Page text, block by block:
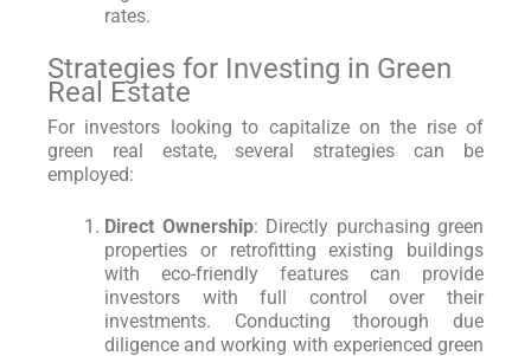
rates.
Strategies for Investing in Green
Real Estate
For investors looking to capitalize on the rise of
green real estate, several strategies can be
employed:
Direct Ownership: Directly purchasing green
properties or retrofitting existing buildings
with eco-friendly features can provide
investors with full control over their
investments. Conducting thorough due
diligence and working with experienced green